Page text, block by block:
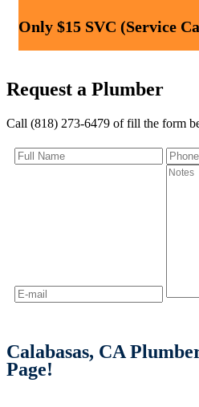
Only $15 SVC (Service
Request a Plumber
Call (818) 273-6479 of fill the form
Calabasas, CA
Page!